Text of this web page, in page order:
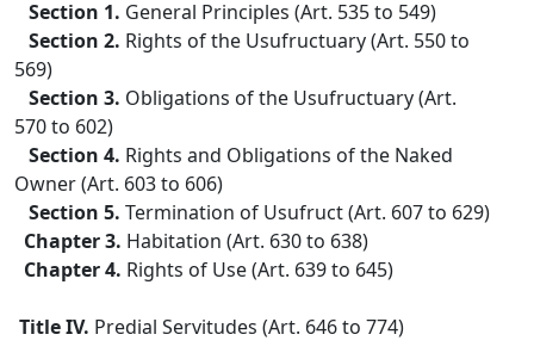
Section 1. General Principles (Art. 535 to 549)
Section 2. Rights of the Usufructuary (Art. 550 to
569)
Section 3. Obligations of the Usufructuary (Art.
570 to 602)
Section 4. Rights and Obligations of the Naked
Owner (Art. 603 to 606)
Section 5. Termination of Usufruct (Art. 607 to 629)
Chapter 3. Habitation (Art. 630 to 638)
Chapter 4. Rights of Use (Art. 639 to 645)
Title IV. Predial Servitudes (Art. 646 to 774)